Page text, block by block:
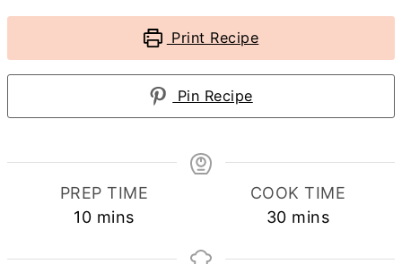
Print Recipe
Pin Recipe
PREP TIME
10minutes
mins
COOK TIME
30minutes
mins